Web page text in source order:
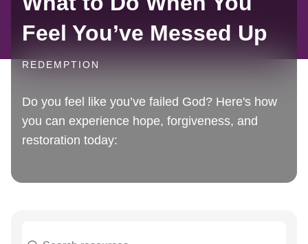
Feel You’ve Messed Up
REDEMPTION
Do you feel like you’ve failed God? Here's how
you can experience hope, forgiveness, and
restoration today: